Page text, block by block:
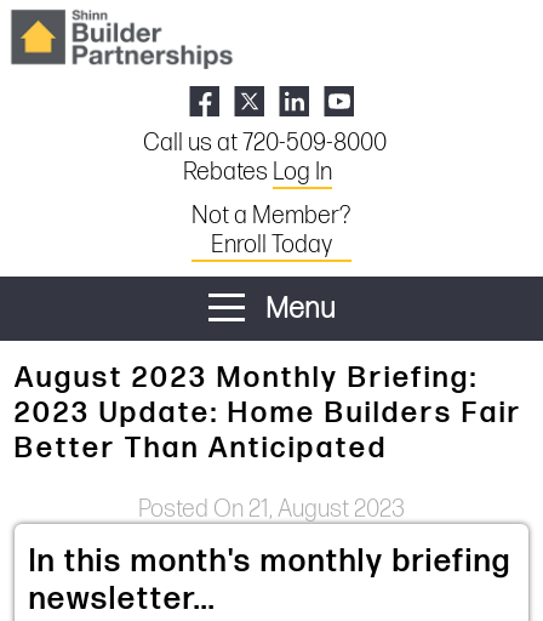
Call us at 720-509-8000
Rebates Log In
Not a Member?
Enroll Today
Menu
August 2023 Monthly Briefing:
2023 Update: Home Builders Fair
Better Than Anticipated
Posted On 21, August 2023
In this month's monthly briefing
newsletter...